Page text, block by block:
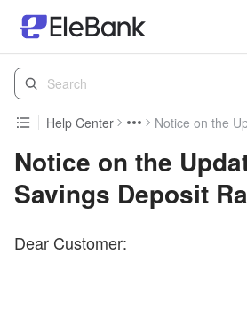
Help Center
Notice on the
Savings Deposit
Dear Customer: